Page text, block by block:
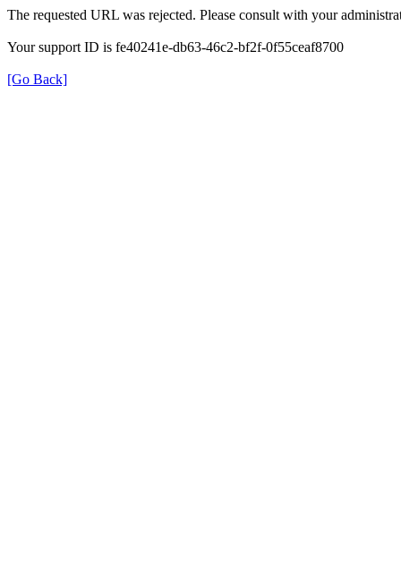
The requested URL was rejected. Please consult with your
Your support ID is fe40241e-db63-46c2-bf2f-0f55ceaf8700
[Go Back]